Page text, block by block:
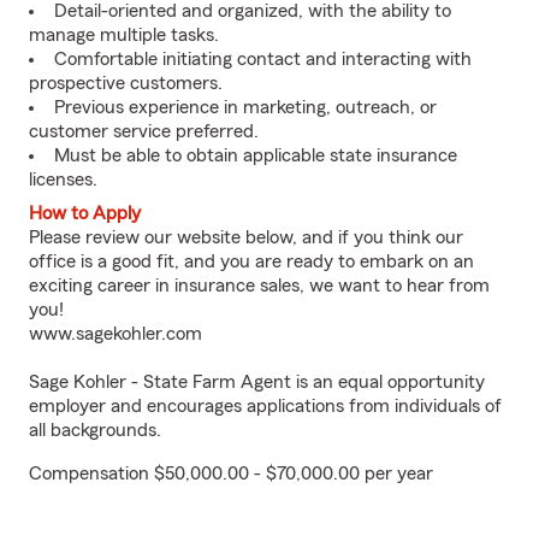
Detail-oriented and organized, with the ability to
manage multiple tasks.
Comfortable initiating contact and interacting with
prospective customers.
Previous experience in marketing, outreach, or
customer service preferred.
Must be able to obtain applicable state insurance
licenses.
How to Apply
Please review our website below, and if you think our
office is a good fit, and you are ready to embark on an
exciting career in insurance sales, we want to hear from
you!
www.sagekohler.com
Sage Kohler - State Farm Agent is an equal opportunity
employer and encourages applications from individuals of
all backgrounds.
Compensation $50,000.00 - $70,000.00 per year